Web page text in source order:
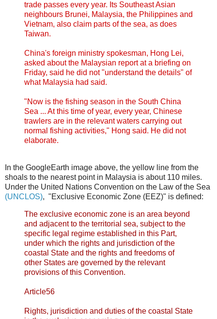
trade passes every year. Its Southeast Asian
neighbours Brunei, Malaysia, the Philippines and
Vietnam, also claim parts of the sea, as does
Taiwan.
China's foreign ministry spokesman, Hong Lei,
asked about the Malaysian report at a briefing on
Friday, said he did not "understand the details" of
what Malaysia had said.
"Now is the fishing season in the South China
Sea ... At this time of year, every year, Chinese
trawlers are in the relevant waters carrying out
normal fishing activities," Hong said. He did not
elaborate.
In the GoogleEarth image above, the yellow line from the
shoals to the nearest point in Malaysia is about 110 miles.
Under the United Nations Convention on the Law of the Sea
(UNCLOS), "Exclusive Economic Zone (EEZ)" is defined:
The exclusive economic zone is an area beyond
and adjacent to the territorial sea, subject to the
specific legal regime established in this Part,
under which the rights and jurisdiction of the
coastal State and the rights and freedoms of
other States are governed by the relevant
provisions of this Convention.
Article56
Rights, jurisdiction and duties of the coastal State